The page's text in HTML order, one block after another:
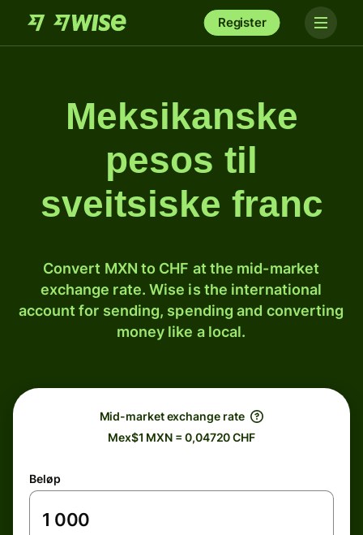
Register
Meksikanske
pesos til
sveitsiske franc
Convert MXN to CHF at the mid-market
exchange rate. Wise is the international
account for sending, spending and converting
money like a local.
Mid-market exchange rate
Mex$1 MXN = 0,04720 CHF
Beløp